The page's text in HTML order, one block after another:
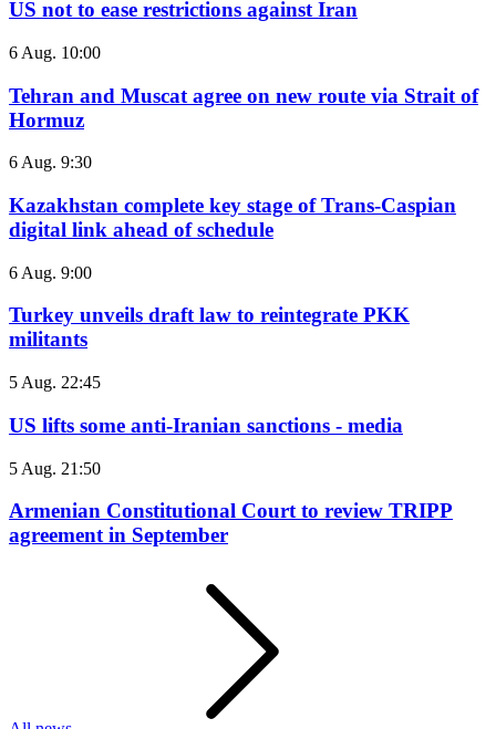
US not to ease restrictions against Iran
6 Aug. 10:00
Tehran and Muscat agree on new route via Strait of
Hormuz
6 Aug. 9:30
Kazakhstan complete key stage of Trans-Caspian
digital link ahead of schedule
6 Aug. 9:00
Turkey unveils draft law to reintegrate PKK
militants
5 Aug. 22:45
US lifts some anti-Iranian sanctions - media
5 Aug. 21:50
Armenian Constitutional Court to review TRIPP
agreement in September